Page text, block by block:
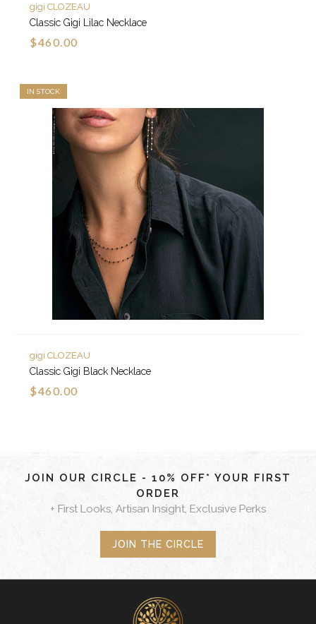
gigi CLOZEAU
Classic Gigi Lilac Necklace
$460.00
IN STOCK
gigi CLOZEAU
Classic Gigi Black Necklace
$460.00
JOIN OUR CIRCLE - 10% OFF* YOUR FIRST
ORDER
+ First Looks, Artisan Insight, Exclusive Perks
JOIN THE CIRCLE